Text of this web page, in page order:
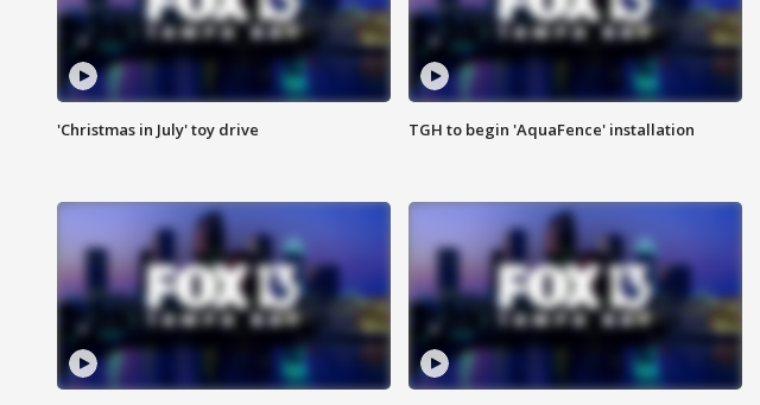
'Christmas in July' toy drive TGH to begin 'AquaFence' installation